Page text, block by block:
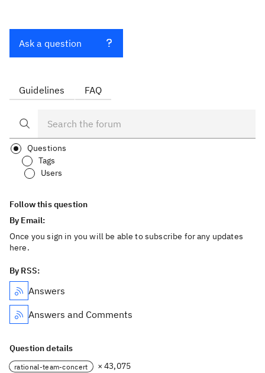
Ask a question
Guidelines FAQ
Questions
Tags
Users
Follow this question
By Email:
Once you sign in you will be able to subscribe for any updates
here.
By RSS:
Answers
Answers and Comments
Question details
rational-team-concert × 43,075